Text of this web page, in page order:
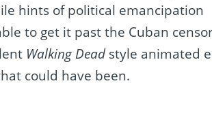
hints of political emancipation
to get it past the Cuban
Walking Deadstyle animated
could have been.